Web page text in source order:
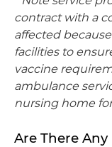
contract with a
affected
facilities to
vaccine
ambulance
nursing home
Are There